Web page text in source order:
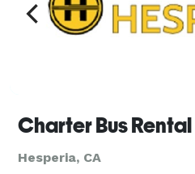
Hesperia, CA